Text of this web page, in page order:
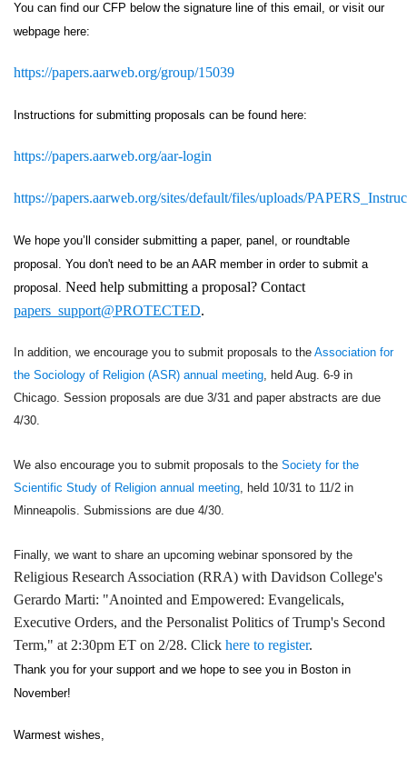
You can find our CFP below the signature line of this email, or visit our
webpage here:
https://papers.aarweb.org/group/15039
Instructions for submitting proposals can be found here:
https://papers.aarweb.org/aar-login
https://papers.aarweb.org/sites/default/files/uploads/
We hope you’ll consider submitting a paper, panel, or roundtable
proposal. You don't need to be an AAR member in order to submit a
proposal. Need help submitting a proposal? Contact
papers_support@PROTECTED.
In addition, we encourage you to submit proposals to the Association for
the Sociology of Religion (ASR) annual meeting, held Aug. 6-9 in
Chicago. Session proposals are due 3/31 and paper abstracts are due
4/30.
We also encourage you to submit proposals to the Society for the
Scientific Study of Religion annual meeting, held 10/31 to 11/2 in
Minneapolis. Submissions are due 4/30.
Finally, we want to share an upcoming webinar sponsored by the
Religious Research Association (RRA) with Davidson College's
Gerardo Marti: "Anointed and Empowered: Evangelicals,
Executive Orders, and the Personalist Politics of Trump's Second
Term," at 2:30pm ET on 2/28. Click here to register.
Thank you for your support and we hope to see you in Boston in
November!
Warmest wishes,